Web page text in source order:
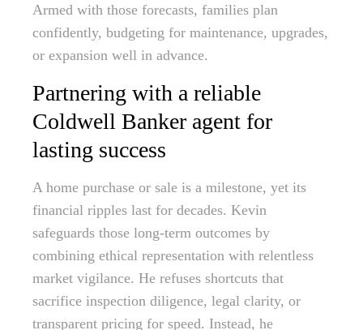
Armed with those forecasts, families plan
confidently, budgeting for maintenance, upgrades,
or expansion well in advance.
Partnering with a reliable
Coldwell Banker agent for
lasting success
A home purchase or sale is a milestone, yet its
financial ripples last for decades. Kevin
safeguards those long-term outcomes by
combining ethical representation with relentless
market vigilance. He refuses shortcuts that
sacrifice inspection diligence, legal clarity, or
transparent pricing for speed. Instead, he